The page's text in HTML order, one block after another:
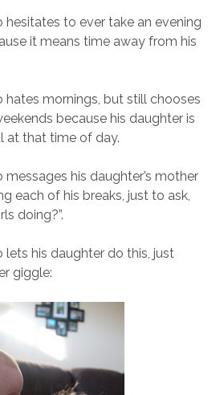
hesitates to ever take an evening
it means time away from his
hates mornings, but still chooses
because his daughter is
at that time of day.
his daughter’s mother
each of his breaks, just to ask,
doing?”.
lets his daughter do this, just
giggle: